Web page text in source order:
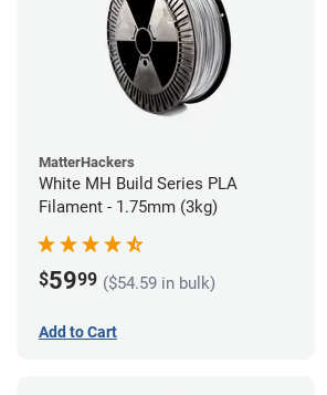
MatterHackers
White MH Build Series PLA
Filament - 1.75mm (3kg)
$5999 ($54.59 in bulk)
Add to Cart